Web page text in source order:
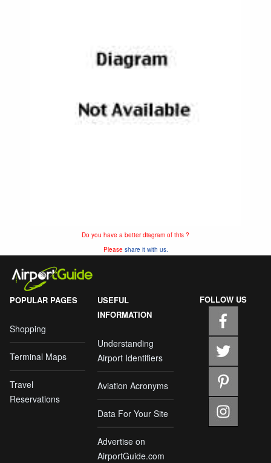
Do you have a better diagram of this ?
Please share it with us.
POPULAR PAGES
Shopping
Terminal Maps
Travel
Reservations
USEFUL
INFORMATION
Understanding
Airport Identifiers
Aviation Acronyms
Data For Your Site
Advertise on
AirportGuide.com
FOLLOW US